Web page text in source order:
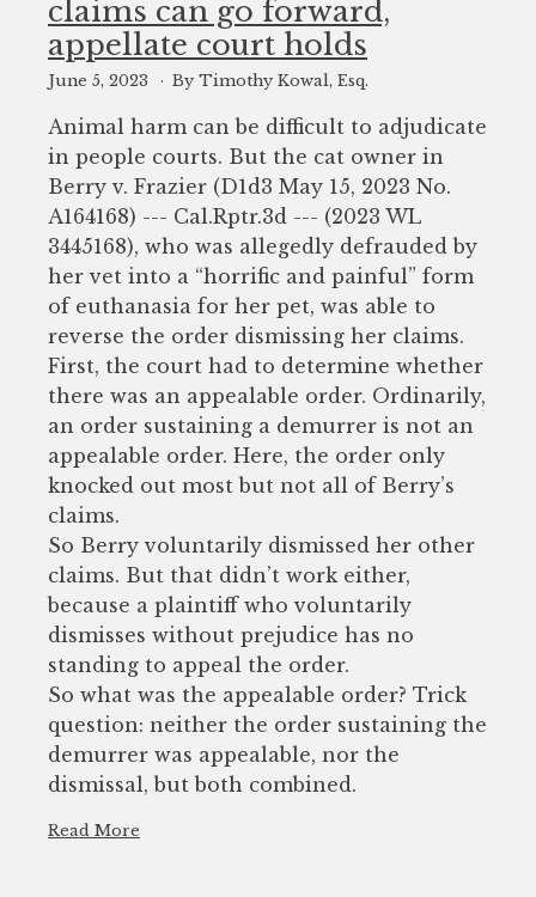
claims can go forward,
appellate court holds
June 5, 2023 By Timothy Kowal, Esq.
Animal harm can be difficult to adjudicate
in people courts. But the cat owner in
Berry v. Frazier (D1d3 May 15, 2023 No.
A164168) --- Cal.Rptr.3d --- (2023 WL
3445168), who was allegedly defrauded by
her vet into a “horrific and painful” form
of euthanasia for her pet, was able to
reverse the order dismissing her claims.
First, the court had to determine whether
there was an appealable order. Ordinarily,
an order sustaining a demurrer is not an
appealable order. Here, the order only
knocked out most but not all of Berry’s
claims.
So Berry voluntarily dismissed her other
claims. But that didn’t work either,
because a plaintiff who voluntarily
dismisses without prejudice has no
standing to appeal the order.
So what was the appealable order? Trick
question: neither the order sustaining the
demurrer was appealable, nor the
dismissal, but both combined.
Read More
enhance
accessibility.